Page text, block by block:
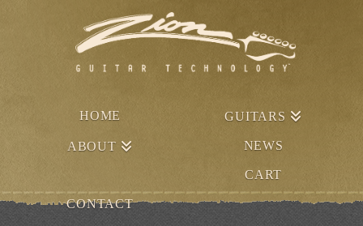
HOME GUITARS
ABOUT NEWS
CART
CONTACT